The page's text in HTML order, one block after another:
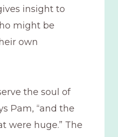
insight to
might be
own
the soul of
Pam, “and the
were huge.” The